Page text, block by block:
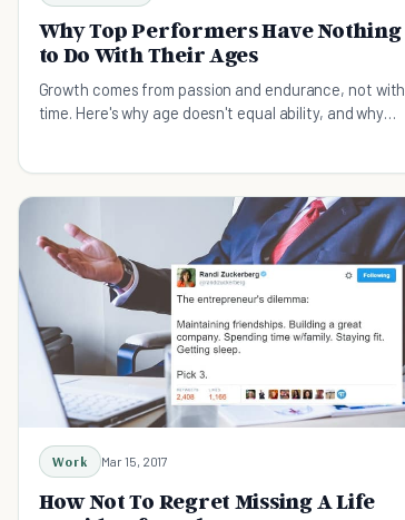
Why Top Performers Have Nothing
to Do With Their Ages
Growth comes from passion and endurance, not with
time. Here's why age doesn't equal ability, and why
Work Mar 15, 2017
How Not To Regret Missing A Life